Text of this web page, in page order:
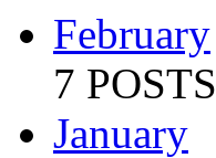
February
7 POSTS
January